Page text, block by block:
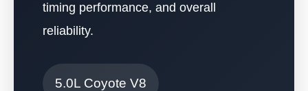
timing performance, and overall
reliability.
5.0L Coyote V8